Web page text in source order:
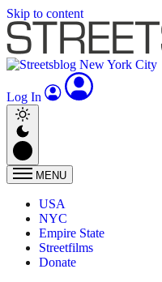
Skip to content
Log In
MENU
USA
NYC
Empire State
Streetfilms
Donate